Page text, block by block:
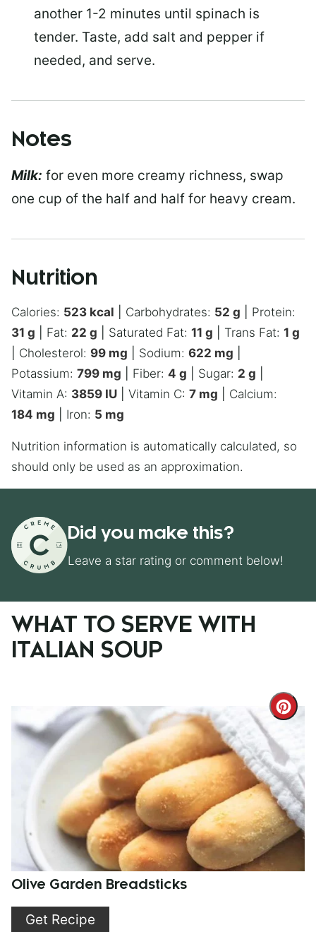
another 1-2 minutes until spinach is
tender. Taste, add salt and pepper if
needed, and serve.
Notes
Milk: for even more creamy richness, swap
one cup of the half and half for heavy cream.
Nutrition
Calories: 523 kcal Carbohydrates: 52 g
Protein:
31 g Fat: 22 g Saturated Fat: 11 g Trans Fat: 1 g
Cholesterol: 99 mg Sodium: 622 mg
Potassium: 799 mg Fiber: 4 g Sugar: 2 g
Vitamin A: 3859 IU Vitamin C: 7 mg
Calcium:
184 mg Iron: 5 mg
Nutrition information is automatically calculated, so
should only be used as an approximation.
Did you make this?
Leave a star rating or comment below!
WHAT TO SERVE WITH
ITALIAN SOUP
Pin
Olive Garden Breadsticks
Get Recipe